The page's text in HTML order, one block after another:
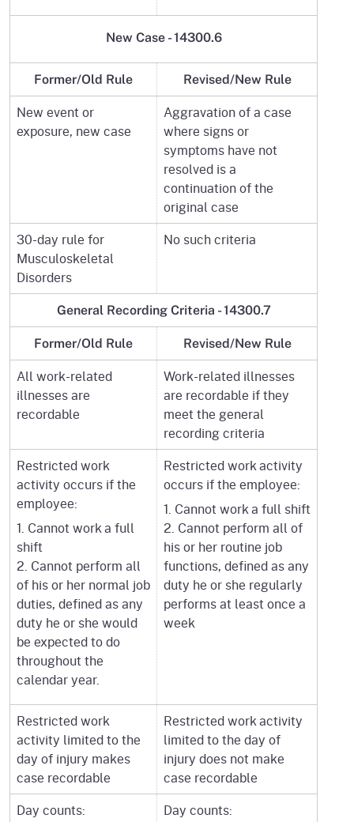
New Case -14300.6
Former/Old Rule Revised/New Rule
New event or
exposure, new case
Aggravation of a case
where signs or
symptoms have not
resolved is a
continuation of the
original case
30-day rule for
Musculoskeletal
Disorders
No such criteria
General Recording Criteria -14300.7
Former/Old Rule Revised/New Rule
All work-related
illnesses are
recordable
Work-related illnesses
are recordable if they
meet the general
recording criteria
Restricted work
activity occurs if the
employee:
1. Cannot work a full
shift
2. Cannot perform all
of his or her normal job
duties, defined as any
duty he or she would
be expected to do
throughout the
calendar year.
Restricted work activity
occurs if the employee:
1. Cannot work a full shift
2. Cannot perform all of
his or her routine job
functions, defined as any
duty he or she regularly
performs at least once a
week
Restricted work
activity limited to the
day of injury makes
case recordable
Restricted work activity
limited to the day of
injury does not make
case recordable
Day counts:
Day counts: